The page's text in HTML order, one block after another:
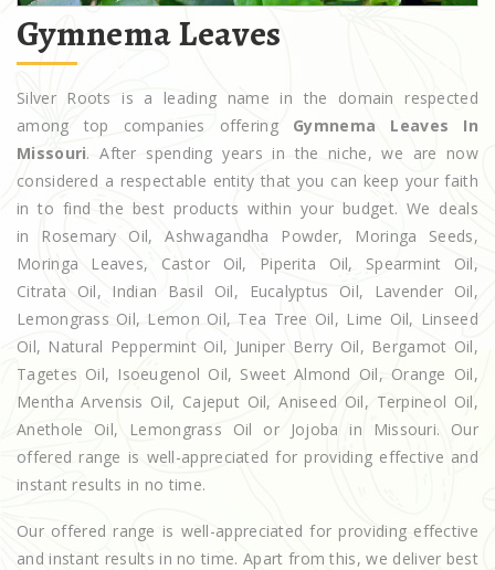
Gymnema Leaves
Silver Roots is a leading name in the domain respected
among top companies offering Gymnema Leaves In
Missouri. After spending years in the niche, we are now
considered a respectable entity that you can keep your faith
in to find the best products within your budget. We deals
in Rosemary Oil, Ashwagandha Powder, Moringa Seeds,
Moringa Leaves, Castor Oil, Piperita Oil, Spearmint Oil,
Citrata Oil, Indian Basil Oil, Eucalyptus Oil, Lavender Oil,
Lemongrass Oil, Lemon Oil, Tea Tree Oil, Lime Oil, Linseed
Oil, Natural Peppermint Oil, Juniper Berry Oil, Bergamot Oil,
Tagetes Oil, Isoeugenol Oil, Sweet Almond Oil, Orange Oil,
Mentha Arvensis Oil, Cajeput Oil, Aniseed Oil, Terpineol Oil,
Anethole Oil, Lemongrass Oil or Jojoba in Missouri. Our
offered range is well-appreciated for providing effective and
instant results in no time.
Our offered range is well-appreciated for providing effective
and instant results in no time. Apart from this, we deliver best